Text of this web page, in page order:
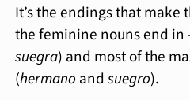
It’s the endings that
the feminine nouns end in
suegra) and most of the
(hermano andsuegro).